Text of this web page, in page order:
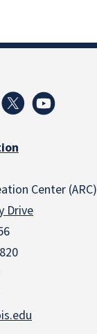
Center (ARC)
Drive